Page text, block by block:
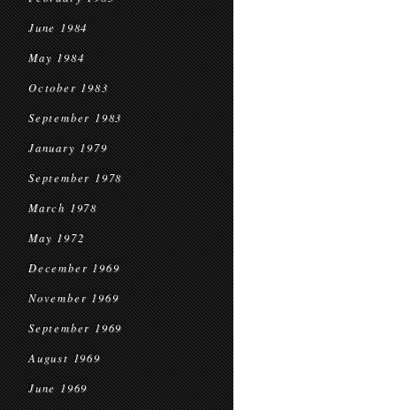
June 1984
May 1984
October 1983
September 1983
January 1979
September 1978
March 1978
May 1972
December 1969
November 1969
September 1969
August 1969
June 1969